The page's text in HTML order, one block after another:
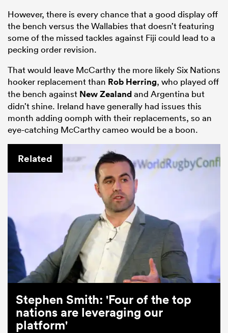
However, there is every chance that a good display off
the bench versus the Wallabies that doesn’t featuring
some of the missed tackles against Fiji could lead to a
pecking order revision.
That would leave McCarthy the more likely Six Nations
hooker replacement than Rob Herring, who played off
the bench against New Zealandand Argentina but
didn’t shine. Ireland have generally had issues this
month adding oomph with their replacements, so an
eye-catching McCarthy cameo would be a boon.
Related
Stephen Smith: 'Four of the top
nations are leveraging our
platform'